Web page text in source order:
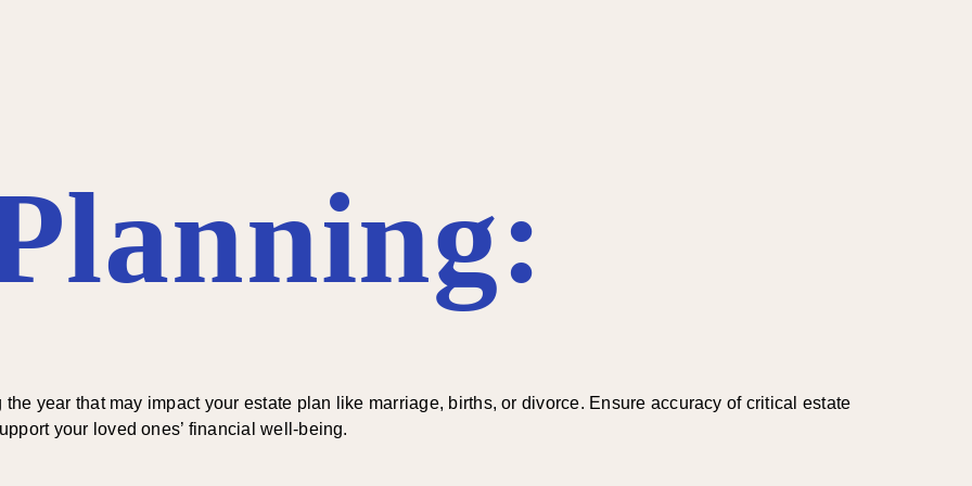
year that may impact your estate plan like marriage, births, or divorce. Ensure accuracy of critical estate
your loved ones’ financial well-being.